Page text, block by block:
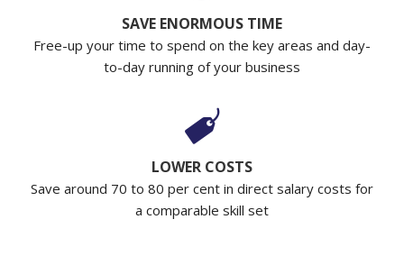
SAVE ENORMOUS TIME
Free-up your time to spend on the key areas and day-
to-day running of your business
LOWER COSTS
Save around 70 to 80 per cent in direct salary costs for
a comparable skill set